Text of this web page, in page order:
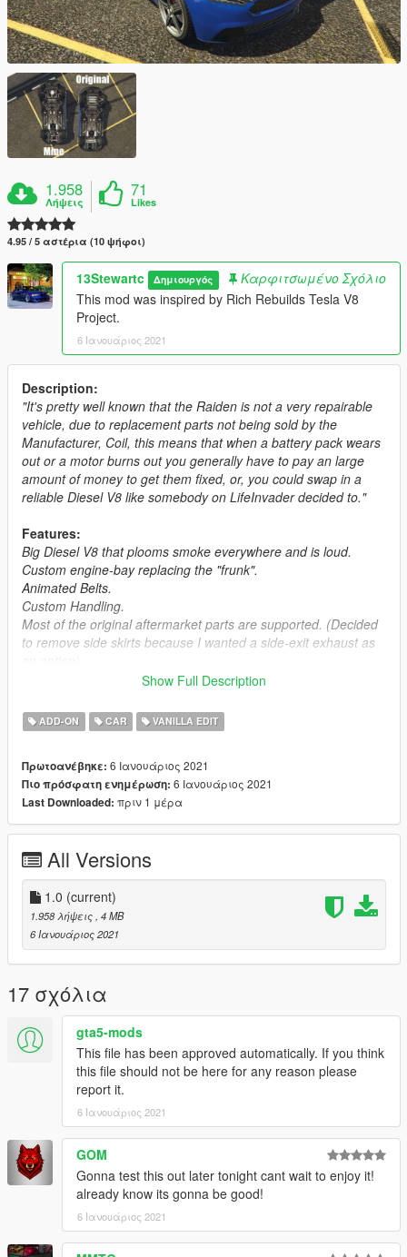
1.958
Λήψεις
71
Likes
4.95 / 5 αστέρια (10 ψήφοι)
13Stewartc Δημιουργός
Καρφιτσωμένο Σχόλιο
This mod was inspired by Rich Rebuilds Tesla V8
Project.
6 Ιανουάριος 2021
Description:
"It's pretty well known that the Raiden is not a very repairable
vehicle, due to replacement parts not being sold by the
Manufacturer, Coil, this means that when a battery pack wears
out or a motor burns out you generally have to pay an large
amount of money to get them fixed, or, you could swap in a
reliable Diesel V8 like somebody on LifeInvader decided to."
Features:
Big Diesel V8 that plooms smoke everywhere and is loud.
Custom engine-bay replacing the "frunk".
Animated Belts.
Custom Handling.
Most of the original aftermarket parts are supported. (Decided
to remove side skirts because I wanted a side-exit exhaust as
Q1:Why no LOD's?
really want em, contact me on Discord 13Stewartc#9365 and
we can discuss how much it'll cost you.
Notes:
Please report any bugs in the comments.
The normals aren't perfect, but are a lot better than the original
car.
Donations are always appreciated 😎
You may use this vehicle mod in your FiveM server as long as
its not a reward for a donation / exclusive to one person.
Show Full Description
ADD-ON CAR VANILLA EDIT
Πρωτοανέβηκε: 6 Ιανουάριος 2021
Πιο πρόσφατη ενημέρωση: 6 Ιανουάριος 2021
Last Downloaded: πριν 1 μέρα
All Versions
1.0 (current)
1.958 λήψεις, 4 MB
6 Ιανουάριος 2021
17 σχόλια
gta5-mods
This file has been approved automatically. If you think
this file should not be here for any reason please
report it.
6 Ιανουάριος 2021
GOM
Gonna test this out later tonight cant wait to enjoy it!
already know its gonna be good!
6 Ιανουάριος 2021